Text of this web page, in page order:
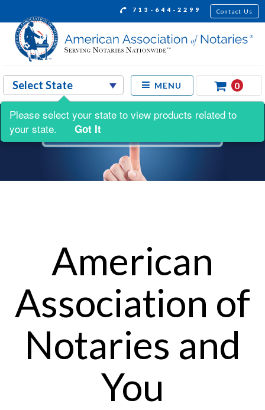
713-644-2299 Contact Us
MENU 0
American
Association of
Notaries and
You
Please select your state to view products related to
your state.
Got It